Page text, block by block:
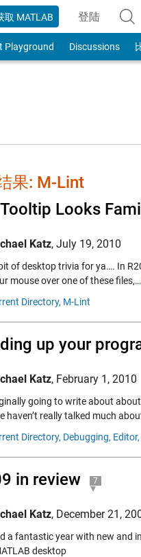
取 MATLAB 登陆
to Your
Playground Discussions
果: M-Lint
Looks
Katz, July 19, 2010
bit of desktop trivia for ya…. In
mouse over one of these files,…
Directory, M-Lint
up your
Katz, February 1, 2010
going to write about
haven’t really talked much
Directory, Debugging, Editor,
in review 7
Katz, December 21,
a fantastic year with new and
desktop